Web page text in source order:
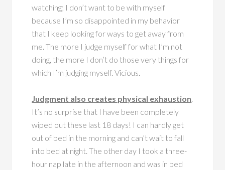
watching; I don’t want to be with myself
because I’m so disappointed in my behavior
that I keep looking for ways to get away from
me. The more I judge myself for what I’m not
doing, the more I don’t do those very things for
which I’m judging myself. Vicious.
Judgment also creates physical exhaustion
It’s no surprise that I have been completely
wiped out these last 18 days! I can hardly get
out of bed in the morning and can’t wait to fall
into bed at night. The other day I took a three-
hour nap late in the afternoon and was in bed